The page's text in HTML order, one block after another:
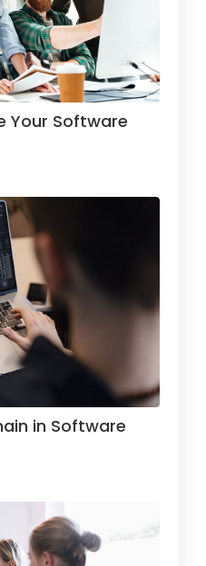
Your Software
in Software